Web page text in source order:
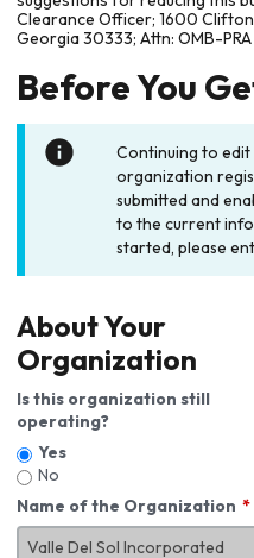
Clearance Officer; 1600 Clifton
Georgia 30333; Attn: OMB-
Before You
Continuing to
organization
submitted and
to the current
started, please
About Your
Organization
Is this organization still
operating?
Yes
No
Name of the Organization